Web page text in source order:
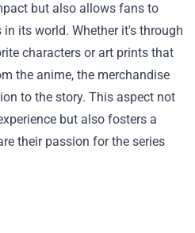
but also allows fans to
its world. Whether it's through
characters or art prints that
the anime, the merchandise
to the story. This aspect not
but also fosters a
their passion for the series